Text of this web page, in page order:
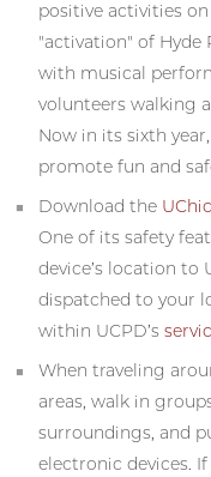
positive activities
"activation" of Hyde
with musical
volunteers walking
Now in its sixth
promote fun and
Download the
One of its safety
device’s location to
dispatched to your
within UCPD’s
When traveling
areas, walk in
surroundings, and
electronic devices.